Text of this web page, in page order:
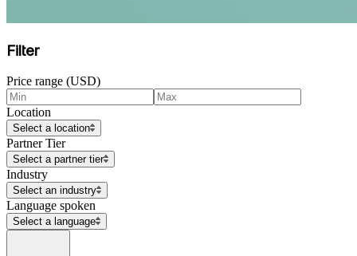
Filter
Price range (USD)
Location
Select a location
Partner Tier
Select a partner tier
Industry
Select an industry
Language spoken
Select a language